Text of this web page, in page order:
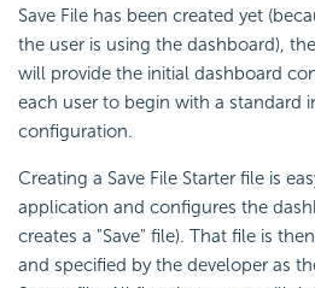
Save File has been created yet
the user is using the dashboard),
will provide the initial dashboard
each user to begin with a standard
configuration.
Creating a Save File Starter file is
application and configures the
creates a "Save" file). That file is
and specified by the developer as